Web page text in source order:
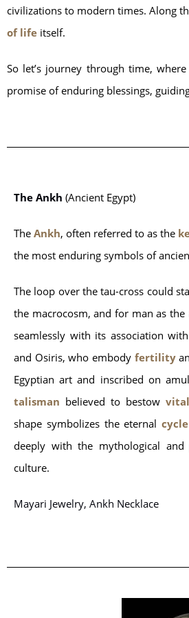
civilizations to modern times. Along
of life itself.
So let’s journey through time,
promise of enduring blessings,
The Ankh (Ancient Egypt)
The Ankh, often referred to as the
the most enduring symbols of
The loop over the tau-cross could
the macrocosm, and for man as
seamlessly with its association
and Osiris, who embody fertility
Egyptian art and inscribed on
talisman believed to bestow
shape symbolizes the eternal
deeply with the mythological and
culture.
Mayari Jewelry, Ankh Necklace